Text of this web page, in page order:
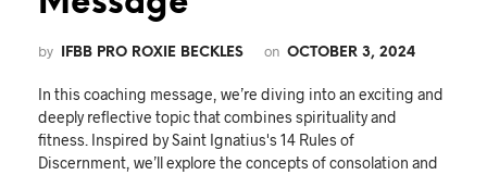
by IFBB PRO ROXIE BECKLES on OCTOBER 3, 2024
In this coaching message, we’re diving into an exciting and
deeply reflective topic that combines spirituality and
fitness. Inspired by Saint Ignatius's 14 Rules of
Discernment, we’ll explore the concepts of consolation and